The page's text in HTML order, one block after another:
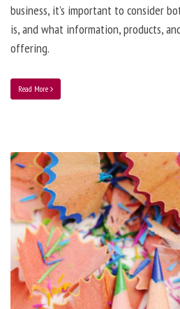
business, it’s important to consider
is, and what information, products,
offering.
Read More